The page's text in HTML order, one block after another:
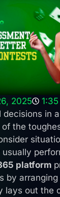
2025
decisions in
the
platform
by
lays out the